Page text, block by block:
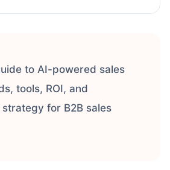
to AI-powered sales
tools, ROI, and
for B2B sales